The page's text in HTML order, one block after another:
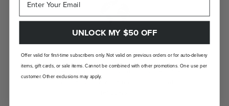
LANDFILL FREE
UNLOCK MY $50 OFF
Offer valid for first-time subscribers only. Not valid on previous orders or for auto-delivery
items, gift cards, or sale items. Cannot be combined with other promotions. One use per
customer. Other exclusions may apply.